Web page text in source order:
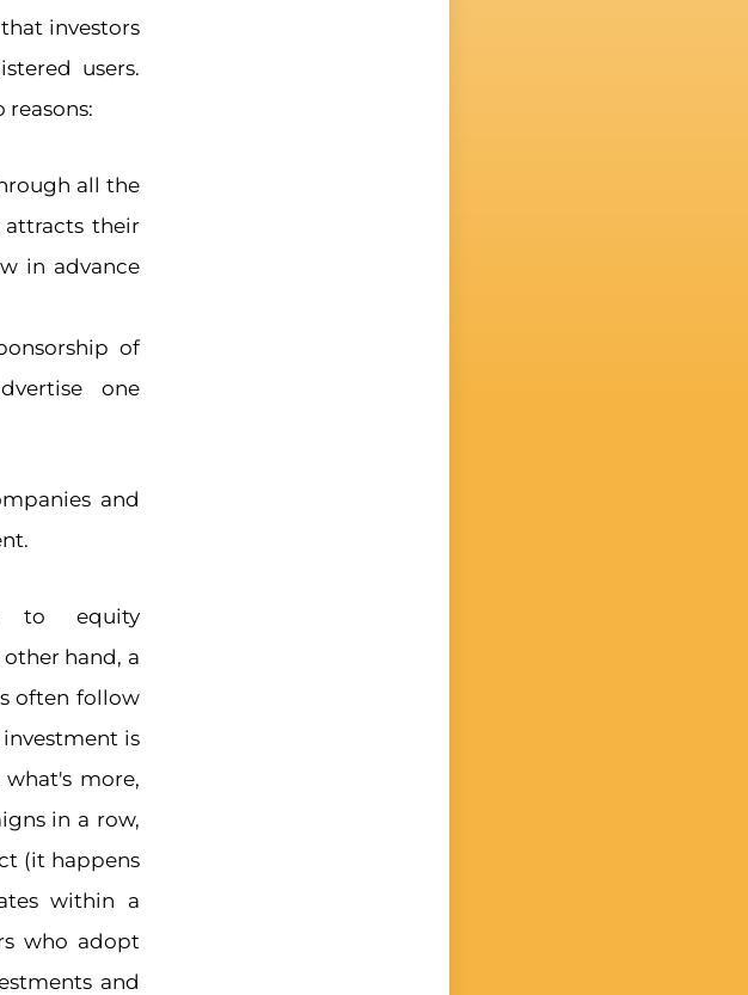
investors
users.
all the
their
in advance
of
one
and
to equity
other hand, a
often follow
is
more,
in a row,
(it happens
within a
who adopt
and